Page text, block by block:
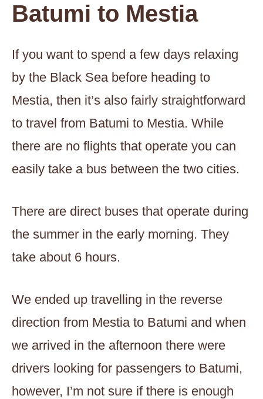
Batumi to Mestia
If you want to spend a few days relaxing
by the Black Sea before heading to
Mestia, then it’s also fairly straightforward
to travel from Batumi to Mestia. While
there are no flights that operate you can
easily take a bus between the two cities.
There are direct buses that operate during
the summer in the early morning. They
take about 6 hours.
We ended up travelling in the reverse
direction from Mestia to Batumi and when
we arrived in the afternoon there were
drivers looking for passengers to Batumi,
however, I’m not sure if there is enough